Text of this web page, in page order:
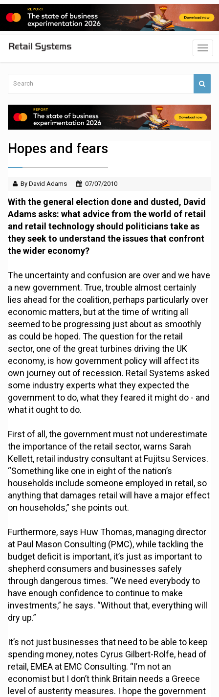
Hopes and fears
By David Adams 07/07/2010
With the general election done and dusted, David
Adams asks: what advice from the world of retail
and retail technology should politicians take as
they seek to understand the issues that confront
the wider economy?
The uncertainty and confusion are over and we have
a new government. True, trouble almost certainly
lies ahead for the coalition, perhaps particularly over
economic matters, but at the time of writing all
seemed to be progressing just about as smoothly
as could be hoped. The question for the retail
sector, one of the great turbines driving the UK
economy, is how government policy will affect its
own journey out of recession. Retail Systems asked
some industry experts what they expected the
government to do, what they feared it might do - and
what it ought to do.
First of all, the government must not underestimate
the importance of the retail sector, warns Sarah
Kellett, retail industry consultant at Fujitsu Services.
“Something like one in eight of the nation’s
households include someone employed in retail, so
anything that damages retail will have a major effect
on households,” she points out.
Furthermore, says Huw Thomas, managing director
at Paul Mason Consulting (PMC), while tackling the
budget deficit is important, it’s just as important to
shepherd consumers and businesses safely
through dangerous times. “We need everybody to
have enough confidence to continue to make
investments,” he says. “Without that, everything will
dry up.”
It’s not just businesses that need to be able to keep
spending money, notes Cyrus Gilbert-Rolfe, head of
retail, EMEA at EMC Consulting. “I’m not an
economist but I don’t think Britain needs a Greece
level of austerity measures. I hope the government